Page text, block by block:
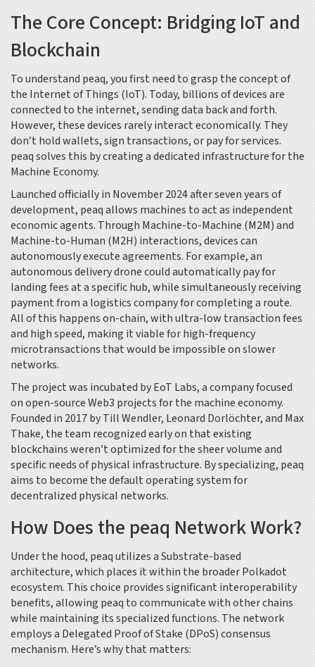
The Core Concept: Bridging IoT and
Blockchain
To understand peaq, you first need to grasp the concept of
the Internet of Things (IoT). Today, billions of devices are
connected to the internet, sending data back and forth.
However, these devices rarely interact economically. They
don’t hold wallets, sign transactions, or pay for services.
peaq solves this by creating a dedicated infrastructure for the
Machine Economy.
Launched officially in November 2024 after seven years of
development, peaq allows machines to act as independent
economic agents. Through Machine-to-Machine (M2M) and
Machine-to-Human (M2H) interactions, devices can
autonomously execute agreements. For example, an
autonomous delivery drone could automatically pay for
landing fees at a specific hub, while simultaneously receiving
payment from a logistics company for completing a route.
All of this happens on-chain, with ultra-low transaction fees
and high speed, making it viable for high-frequency
microtransactions that would be impossible on slower
networks.
The project was incubated byEoT Labs, a company focused
on open-source Web3 projects for the machine economy.
Founded in 2017 by Till Wendler, Leonard Dorlöchter, and Max
Thake, the team recognized early on that existing
blockchains weren’t optimized for the sheer volume and
specific needs of physical infrastructure. By specializing, peaq
aims to become the default operating system for
decentralized physical networks.
How Does the peaq Network Work?
Under the hood, peaq utilizes aSubstrate-based
architecture, which places it within the broader Polkadot
ecosystem. This choice provides significant interoperability
benefits, allowing peaq to communicate with other chains
while maintaining its specialized functions. The network
employs a Delegated Proof of Stake (DPoS) consensus
mechanism. Here’s why that matters: